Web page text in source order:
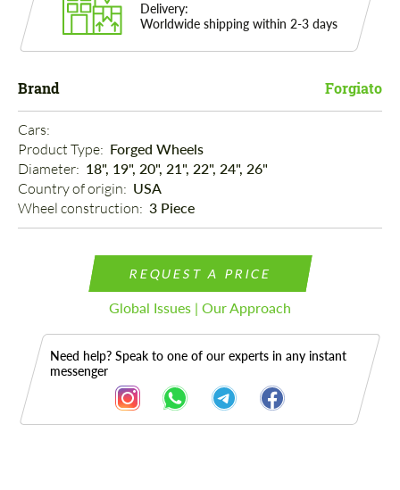
Delivery:
Worldwide shipping within 2-3 days
Brand Forgiato
Cars:
Product Type: Forged Wheels
Diameter: 18", 19", 20", 21", 22", 24", 26"
Country of origin: USA
Wheel construction: 3 Piece
REQUEST A PRICE
Global Issues | Our Approach
Need help? Speak to one of our experts in any instant
messenger